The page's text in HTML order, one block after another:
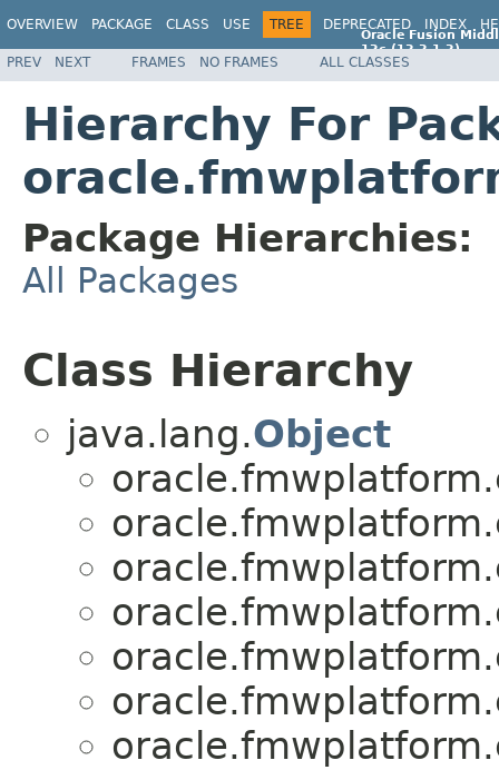
OVERVIEW PACKAGE CLASS USE TREE DEPRECATED INDEX
Oracle Fusion
12c (12.2.1.2)
E77588-01
PREV NEXT FRAMES NO FRAMES ALL CLASSES
Hierarchy For
Package Hierarchies:
All Packages
Class Hierarchy
java.lang.Object